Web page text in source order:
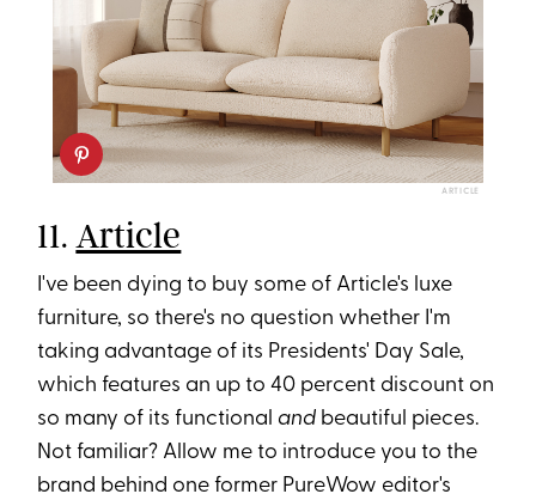
ARTICLE
11.Article
I've been dying to buy some of Article's luxe
furniture, so there's no question whether I'm
taking advantage of its Presidents' Day Sale,
which features an up to 40 percent discount on
so many of its functional and beautiful pieces.
Not familiar? Allow me to introduce you to the
brand behind one former PureWow editor's